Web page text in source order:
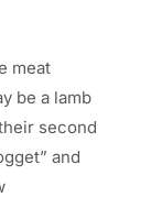
meat
be a lamb
second
and